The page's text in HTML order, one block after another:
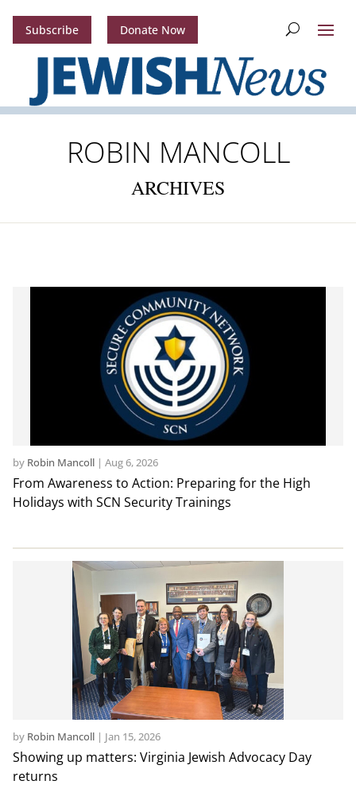
Subscribe Donate Now
ROBIN MANCOLL
ARCHIVES
From Awareness to Action: Preparing for the High
Holidays with SCN Security Trainings
by Robin Mancoll| Aug 6, 2026
Showing up matters: Virginia Jewish Advocacy Day
returns
by Robin Mancoll| Jan 15, 2026